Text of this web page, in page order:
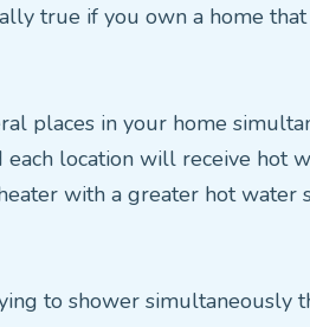
true if you own a home that
places in your home
each location will receive hot
with a greater hot water
to shower simultaneously